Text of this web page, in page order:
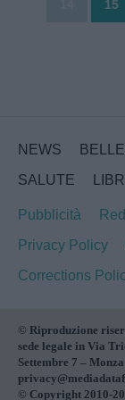
15
NEWS
SALUTE
LIBRI
Pubblicità
Privacy Policy
Corrections
© Riproduzione
sede legale in Via
Settembre 7 –
© Copyright 2010-